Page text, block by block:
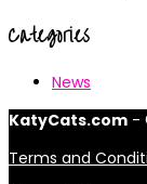
Categories
News
KatyCats.com -
Terms and